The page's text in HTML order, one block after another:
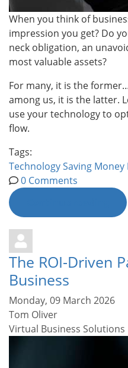
When you think of
impression you get? Do
neck obligation, an
most valuable assets?
For many, it is the
among us, it is the latter.
use your technology to
flow.
Tags:
TechnologySaving Money
0 Comments
The ROI-Driven
Business
Monday, 09 March 2026
Tom Oliver
Virtual Business Solutions